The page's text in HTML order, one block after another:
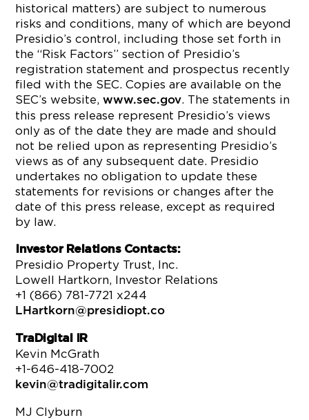
historical matters) are subject to numerous
risks and conditions, many of which are beyond
Presidio’s control, including those set forth in
the “Risk Factors” section of Presidio’s
registration statement and prospectus recently
filed with the SEC. Copies are available on the
SEC’s website,www.sec.gov. The statements in
this press release represent Presidio’s views
only as of the date they are made and should
not be relied upon as representing Presidio’s
views as of any subsequent date. Presidio
undertakes no obligation to update these
statements for revisions or changes after the
date of this press release, except as required
by law.
Investor Relations Contacts:
Presidio Property Trust, Inc.
Lowell Hartkorn, Investor Relations
+1 (866) 781-7721 x244
LHartkorn@presidiopt.co
TraDigital IR
Kevin McGrath
+1-646-418-7002
kevin@tradigitalir.com
MJ Clyburn